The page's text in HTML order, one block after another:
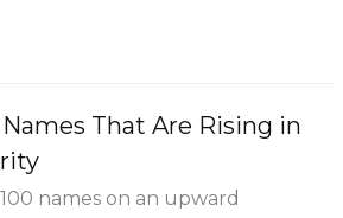
That Are Rising in
names on an upward